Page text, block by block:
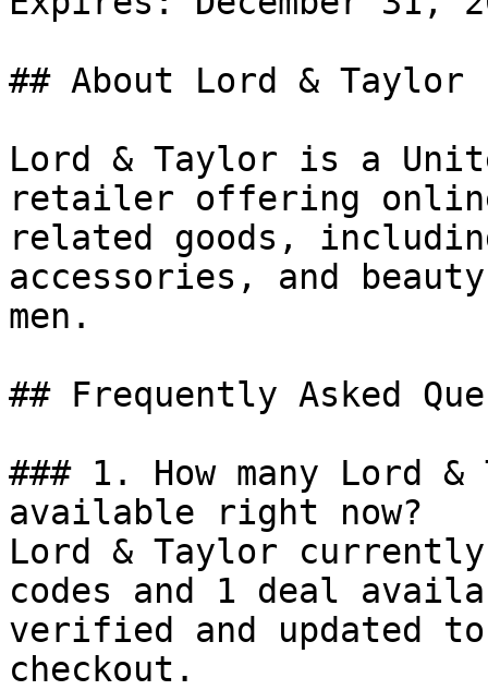
## About Lord & Taylor
Lord & Taylor is a
retailer offering
related goods,
accessories, and
men.
## Frequently Asked
### 1. How many Lord
available right now?
Lord & Taylor
codes and 1 deal
verified and updated
checkout.